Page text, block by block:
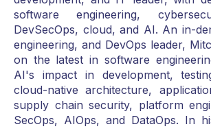
software engineering,
DevSecOps, cloud, and AI. An in-
engineering, and DevOps leader,
on the latest in software
AI's impact in development,
cloud-native architecture,
supply chain security, platform
SecOps, AIOps, and DataOps. In